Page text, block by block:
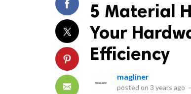
5 Material
Your
Efficiency
magliner
posted on 3 years ago